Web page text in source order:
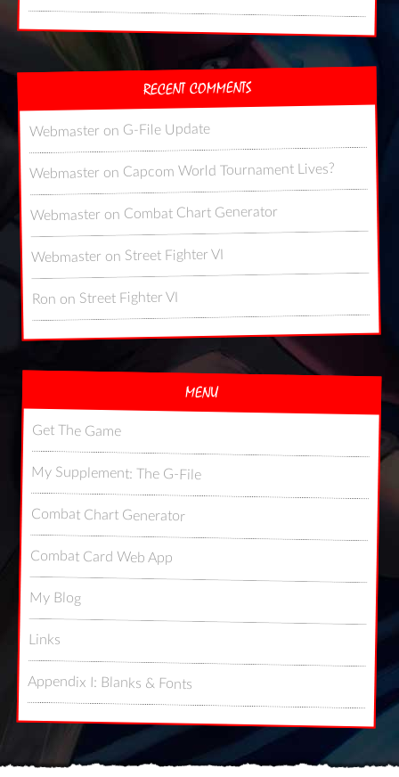
RECENT COMMENTS
Webmaster on G-File Update
Webmaster on Capcom World Tournament Lives?
Webmaster on Combat Chart Generator
Webmaster on Street Fighter VI
Ron on Street Fighter VI
MENU
Get The Game
My Supplement: The G-File
Combat Chart Generator
Combat Card Web App
My Blog
Links
Appendix I: Blanks & Fonts